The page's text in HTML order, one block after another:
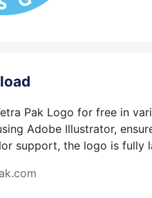
Pak Logo for free in
Adobe Illustrator,
support, the logo is fully